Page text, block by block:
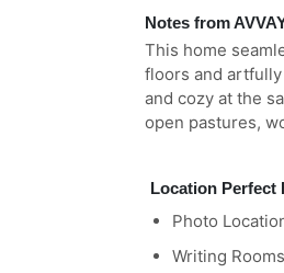
Notes from
This home
floors and
and cozy at the
open pastures,
Location Perfect
Photo
Writing Rooms